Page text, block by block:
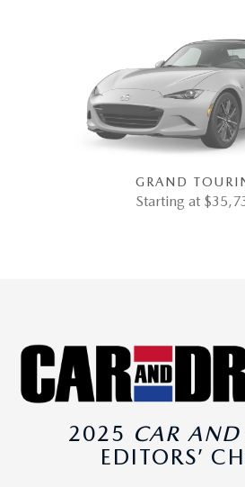
GRAND
Starting at
2025 CAR
EDITORS’